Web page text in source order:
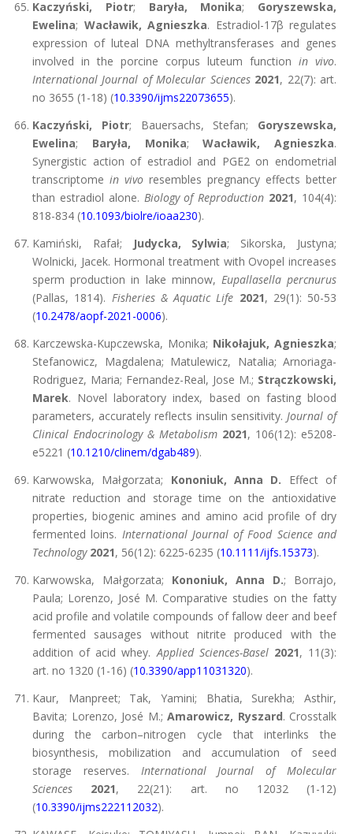
Kaczyński, Piotr; Baryła, Monika; Goryszewska,
Ewelina; Wacławik, Agnieszka. Estradiol-17β regulates
expression of luteal DNA methyltransferases and genes
involved in the porcine corpus luteum function in vivo.
International Journal of Molecular Sciences 2021, 22(7): art.
no 3655 (1-18) (10.3390/ijms22073655).
Kaczyński, Piotr; Bauersachs, Stefan; Goryszewska,
Ewelina; Baryła, Monika;Wacławik, Agnieszka.
Synergistic action of estradiol and PGE2 on endometrial
transcriptome in vivo resembles pregnancy effects better
than estradiol alone. Biology of Reproduction 2021, 104(4):
818-834 (10.1093/biolre/ioaa230).
Kamiński, Rafał;
Judycka, Sylwia; Sikorska, Justyna;
Wolnicki, Jacek. Hormonal treatment with Ovopel increases
sperm production in lake minnow, Eupallasella percnurus
(Pallas, 1814). Fisheries & Aquatic Life 2021, 29(1): 50-53
(10.2478/aopf-2021-0006).
Karczewska-Kupczewska, Monika; Nikołajuk, Agnieszka;
Stefanowicz, Magdalena; Matulewicz, Natalia; Arnoriaga-
Rodriguez, Maria; Fernandez-Real, Jose M.; Strączkowski,
Marek. Novel laboratory index, based on fasting blood
parameters, accurately reflects insulin sensitivity.Journal of
Clinical Endocrinology & Metabolism 2021, 106(12): e5208-
e5221 (10.1210/clinem/dgab489).
Karwowska, Małgorzata; Kononiuk, Anna D. Effect of
nitrate reduction and storage time on the antioxidative
properties, biogenic amines and amino acid profile of dry
fermented loins. International Journal of Food Science and
Technology 2021, 56(12): 6225-6235 (10.1111/ijfs.15373).
Karwowska, Małgorzata; Kononiuk, Anna D.; Borrajo,
Paula; Lorenzo, José M. Comparative studies on the fatty
acid profile and volatile compounds of fallow deer and beef
fermented sausages without nitrite produced with the
addition of acid whey.Applied Sciences-Basel 2021, 11(3):
art. no 1320 (1-16) (10.3390/app11031320).
Kaur, Manpreet; Tak, Yamini; Bhatia, Surekha; Asthir,
Bavita; Lorenzo, José M.; Amarowicz, Ryszard. Crosstalk
during the carbon–nitrogen cycle that interlinks the
biosynthesis, mobilization and accumulation of seed
storage reserves. International Journal of Molecular
Sciences
2021, 22(21): art. no 12032 (1-12)
(10.3390/ijms222112032).